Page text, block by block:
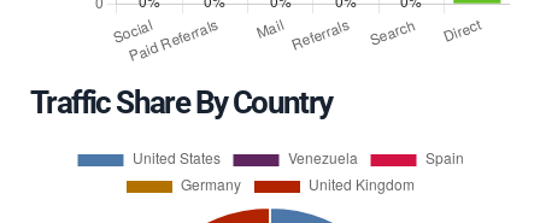
Traffic Share By Country